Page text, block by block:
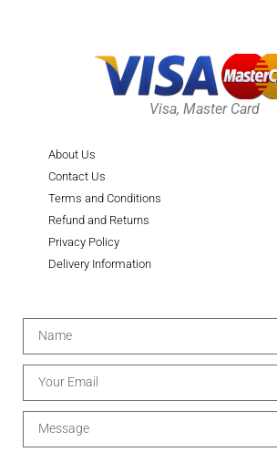
Visa, Master Card
About Us
Contact Us
Terms and Conditions
Refund and Returns
Privacy Policy
Delivery Information